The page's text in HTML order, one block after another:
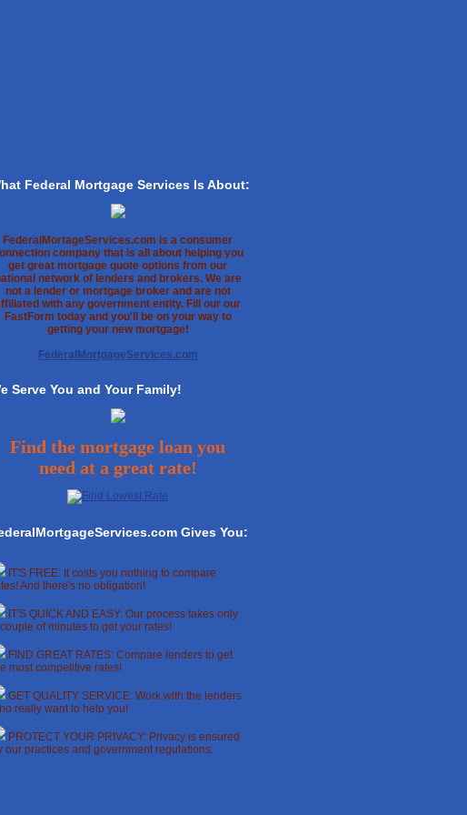
Federal Mortgage Services Is About:
FederalMortageServices.com is a consumer
company that is all about helping you
get great mortgage quote options from our
network of lenders and brokers. We are
not a lender or mortgage broker and are not
with any government entity. Fill our our
FastForm today and you'll be on your way to
getting your new mortgage!
FederalMortgageServices.com
Serve You and Your Family!
Find the mortgage loan you
need at a great rate!
Gives You:
IT'S FREE: It costs you nothing to compare
And there's no obligation!
IT'S QUICK AND EASY: Our process takes only
of minutes to get your rates!
FIND GREAT RATES: Compare lenders to get
most competitive rates!
GET QUALITY SERVICE: Work with the lenders
really want to help you!
PROTECT YOUR PRIVACY: Privacy is ensured
our practices and government regulations.